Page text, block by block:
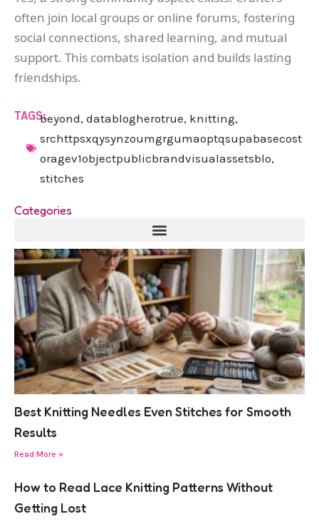
often join local groups or online forums, fostering
social connections, shared learning, and mutual
support. This combats isolation and builds lasting
friendships.
TAGS:beyond, datablogherotrue, knitting,
srchttpsxqysynzoumgrgumaoptqsupabasecost
oragev1objectpublicbrandvisualassetsblo,
stitches
Categories
Best Knitting Needles Even Stitches for Smooth
Results
Read More »
How to Read Lace Knitting Patterns Without
Getting Lost